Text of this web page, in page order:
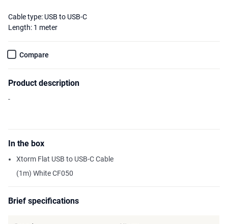
Cable type: USB to USB-C
Length: 1 meter
Compare
Product description
-
In the box
Xtorm Flat USB to USB-C Cable
(1m) White CF050
Brief specifications